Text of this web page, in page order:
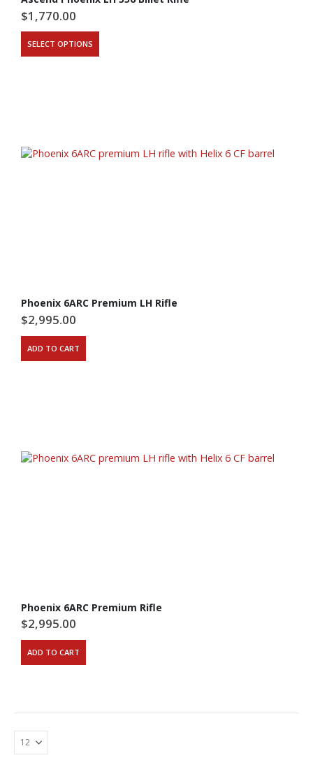
$1,770.00
SELECT OPTIONS
Phoenix 6ARC Premium LH Rifle
$2,995.00
ADD TO CART
Phoenix 6ARC Premium Rifle
$2,995.00
ADD TO CART